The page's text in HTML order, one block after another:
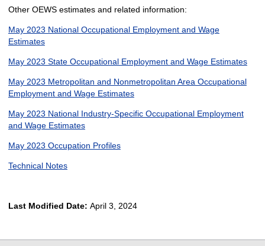
Other OEWS estimates and related information:
May 2023 National Occupational Employment and Wage
Estimates
May 2023 State Occupational Employment and Wage Estimates
May 2023 Metropolitan and Nonmetropolitan Area Occupational
Employment and Wage Estimates
May 2023 National Industry-Specific Occupational Employment
and Wage Estimates
May 2023 Occupation Profiles
Technical Notes
Last Modified Date: April 3, 2024